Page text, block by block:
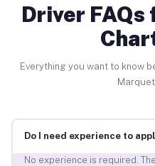
Driver
Everything you want to know
Do I need experience to
No experience is required.